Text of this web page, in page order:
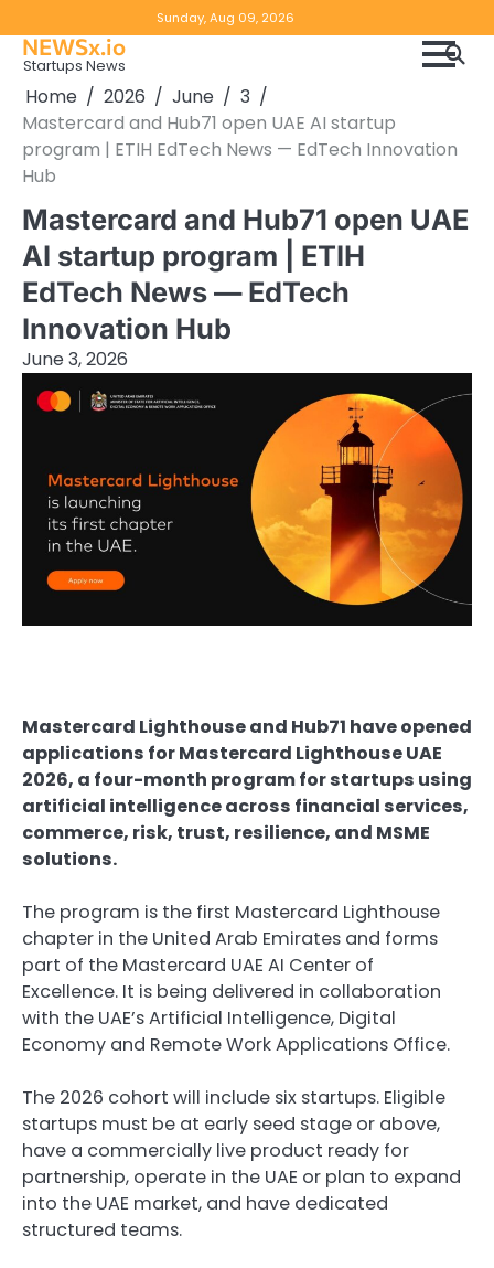
to
content
Sunday, Aug 09, 2026
Notice
NEWSx.io
Startups News
Home 2026 June
3
Mastercard and Hub71 open UAE AI startup
program | ETIH EdTech News — EdTech Innovation
Hub
Mastercard and Hub71 open UAE
AI startup program | ETIH
EdTech News — EdTech
Innovation Hub
June 3, 2026
Mastercard Lighthouse and Hub71 have opened
applications for Mastercard Lighthouse UAE
artificial intelligence across financial services,
commerce, risk, trust, resilience, and MSME
solutions.
The program is the first Mastercard Lighthouse
chapter in the United Arab Emirates and forms
part of the Mastercard UAE AI Center of
Excellence. It is being delivered in collaboration
with the UAE’s Artificial Intelligence, Digital
Economy and Remote Work Applications Office.
The 2026 cohort will include six startups. Eligible
startups must be at early seed stage or above,
have a commercially live product ready for
partnership, operate in the UAE or plan to expand
into the UAE market, and have dedicated
structured teams.